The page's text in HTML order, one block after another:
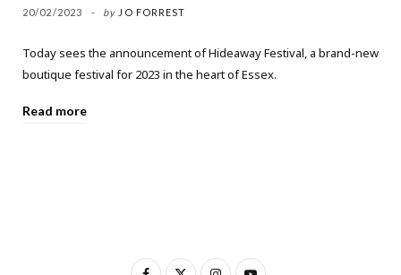
20/02/2023 by JO FORREST
Today sees the announcement of Hideaway Festival, a brand-new
boutique festival for 2023 in the heart of Essex.
Read more